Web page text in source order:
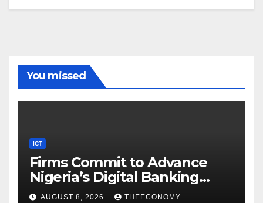
You missed
ICT
Firms Commit to Advance
Nigeria’s Digital Banking
Technology
AUGUST 8, 2026 THEECONOMY